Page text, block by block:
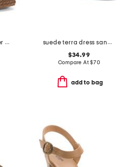
made in italy leather wedge sandals
suede terra dress sandals
$34.99
Compare At$70
add to bag